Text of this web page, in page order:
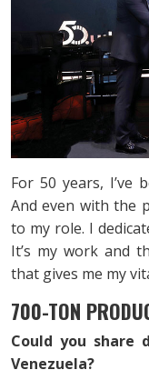
For 50 years, I’ve
And even with the
to my role. I
It’s my work and
that gives me my
700-TON
Could you share
Venezuela?